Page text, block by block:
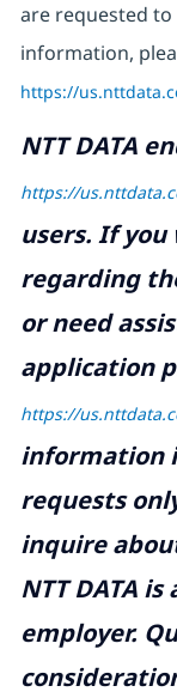
are requested
information,
https://
NTT DATA
https://
users. If
regarding
or need
application
https://
information
requests
inquire
NTT DATA
employer.